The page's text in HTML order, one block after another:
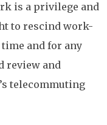
is a privilege and
to rescind work-
and for any
review and
telecommuting